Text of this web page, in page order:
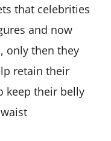
that celebrities
and now
only then they
retain their
keep their belly